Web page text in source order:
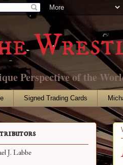
Perspective of the
Signed Trading Cards
J. Labbe